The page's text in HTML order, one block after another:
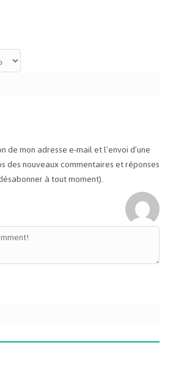
de mon adresse e-mail et l’envoi d’une
des nouveaux commentaires et réponses
à tout moment).